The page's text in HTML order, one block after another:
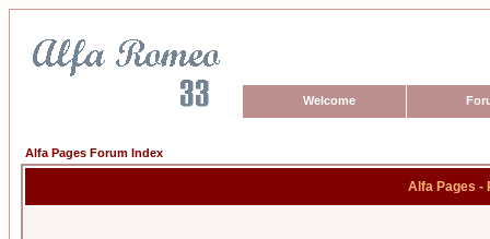
Welcome
Alfa Pages Forum Index
Alfa Pages -